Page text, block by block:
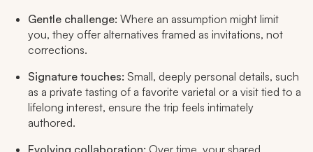
Gentle challenge: Where an assumption might limit
you, they offer alternatives framed as invitations, not
corrections.
Signature touches: Small, deeply personal details, such
as a private tasting of a favorite varietal or a visit tied to a
lifelong interest, ensure the trip feels intimately
authored.
Evolving collaboration: Over time, your shared